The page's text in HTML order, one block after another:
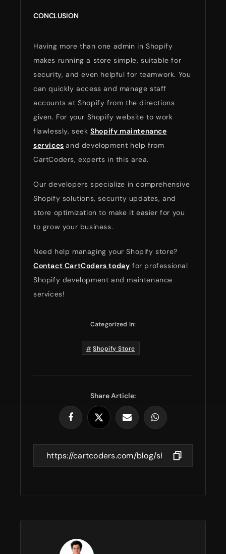
CONCLUSION
Having more than one admin in Shopify
makes running a store simple, suitable for
security, and even helpful for teamwork. You
can quickly access and manage staff
accounts at Shopify from the directions
given. For your Shopify website to work
flawlessly, seekShopify maintenance
services and development help from
CartCoders, experts in this area.
Our developers specialize in comprehensive
Shopify solutions, security updates, and
store optimization to make it easier for you
to grow your business.
Need help managing your Shopify store?
Contact CartCoders today for professional
Shopify development and maintenance
services!
Categorized in:
Shopify Store
Share Article: